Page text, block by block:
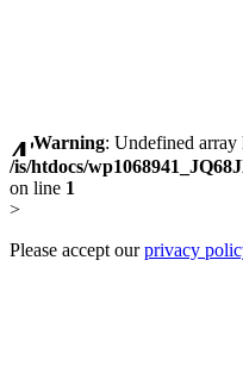
Warning: Undefined
/is/htdocs/
on line 1
>
Please accept ourprivacy